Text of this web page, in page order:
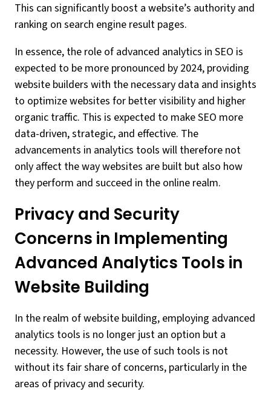
This can significantly boost a website’s authority and
ranking on search engine result pages.
In essence, the role of advanced analytics in SEO is
expected to be more pronounced by 2024, providing
website builders with the necessary data and insights
to optimize websites for better visibility and higher
organic traffic. This is expected to make SEO more
data-driven, strategic, and effective. The
advancements in analytics tools will therefore not
only affect the way websites are built but also how
they perform and succeed in the online realm.
Privacy and Security
Concerns in Implementing
Advanced Analytics Tools in
Website Building
In the realm of website building, employing advanced
analytics tools is no longer just an option but a
necessity. However, the use of such tools is not
without its fair share of concerns, particularly in the
areas of privacy and security.